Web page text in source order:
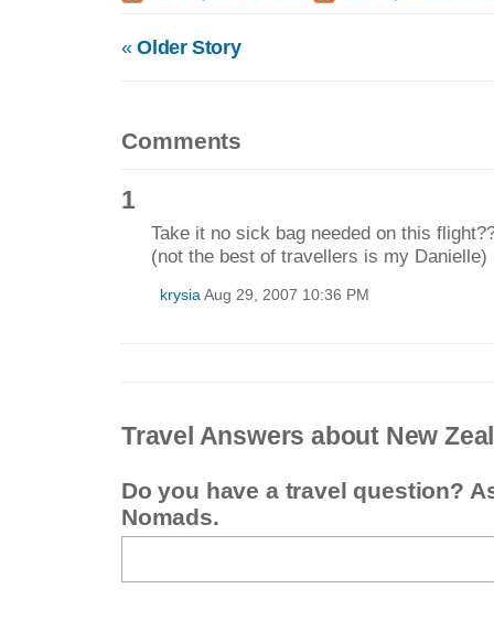
«Older Story
Comments
1
Take it no sick bag needed on this
(not the best of travellers is my
krysia Aug 29, 2007 10:36 PM
Travel Answers about New
Do you have a travel question?
Nomads.